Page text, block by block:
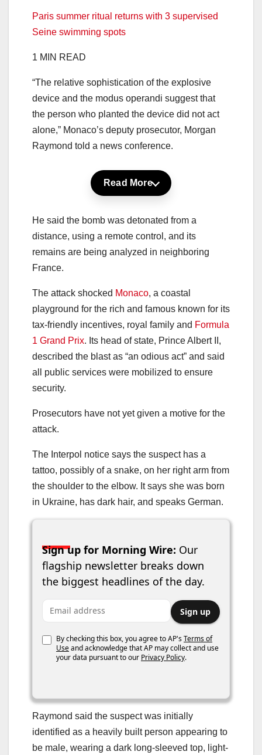
Paris summer ritual returns with 3 supervised
Seine swimming spots
1 MIN READ
“The relative sophistication of the explosive
device and the modus operandi suggest that
the person who planted the device did not act
alone,” Monaco’s deputy prosecutor, Morgan
Raymond told a news conference.
Read More
He said the bomb was detonated from a
distance, using a remote control, and its
remains are being analyzed in neighboring
France.
The attack shocked Monaco, a coastal
playground for the rich and famous known for its
tax-friendly incentives, royal family and Formula
1 Grand Prix. Its head of state, Prince Albert II,
described the blast as “an odious act” and said
all public services were mobilized to ensure
security.
Prosecutors have not yet given a motive for the
attack.
The Interpol notice says the suspect has a
tattoo, possibly of a snake, on her right arm from
the shoulder to the elbow. It says she was born
in Ukraine, has dark hair, and speaks German.
Sign up for Morning Wire: Our
flagship newsletter breaks down
the biggest headlines of the day.
Email address Sign up
By checking this box, you agree to AP'sTerms of
Useand acknowledge that AP may collect and use
your data pursuant to our Privacy Policy.
Raymond said the suspect was initially
identified as a heavily built person appearing to
be male, wearing a dark long-sleeved top, light-